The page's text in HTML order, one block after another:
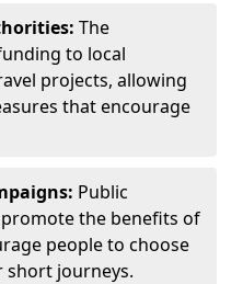
The
to local
projects, allowing
that encourage
Public
the benefits of
people to choose
short journeys.